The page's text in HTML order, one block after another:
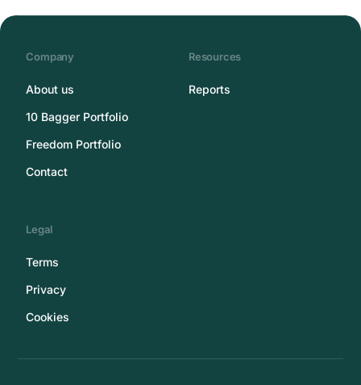
Company
About us
10 Bagger Portfolio
Freedom Portfolio
Contact
Resources
Reports
Legal
Terms
Privacy
Cookies